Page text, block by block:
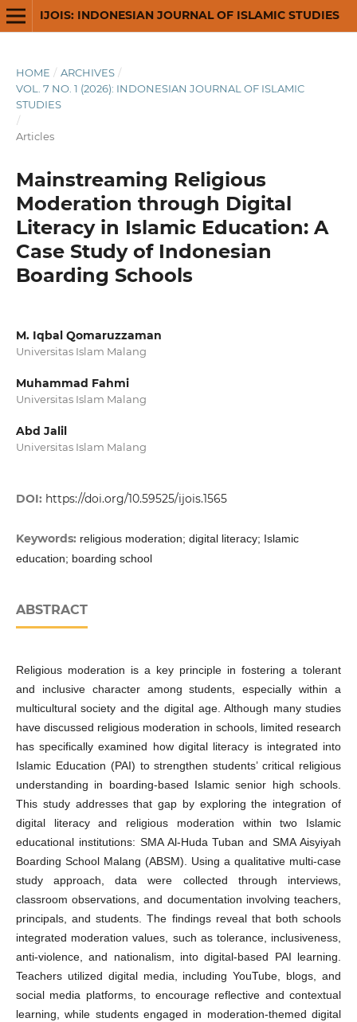
IJOIS: INDONESIAN JOURNAL OF ISLAMIC STUDIES
HOME / ARCHIVES /
VOL. 7 NO. 1 (2026): INDONESIAN JOURNAL OF ISLAMIC
STUDIES
/
Articles
Mainstreaming Religious
Moderation through Digital
Literacy in Islamic Education: A
Case Study of Indonesian
Boarding Schools
M. Iqbal Qomaruzzaman
Universitas Islam Malang
Muhammad Fahmi
Universitas Islam Malang
Abd Jalil
Universitas Islam Malang
DOI: https://doi.org/10.59525/ijois.1565
Keywords: religious moderation; digital literacy; Islamic
education; boarding school
ABSTRACT
Religious moderation is a key principle in fostering a tolerant
and inclusive character among students, especially within a
multicultural society and the digital age. Although many studies
have discussed religious moderation in schools, limited research
has specifically examined how digital literacy is integrated into
Islamic Education (PAI) to strengthen students’ critical religious
understanding in boarding-based Islamic senior high schools.
This study addresses that gap by exploring the integration of
digital literacy and religious moderation within two Islamic
educational institutions: SMA Al-Huda Tuban and SMA Aisyiyah
Boarding School Malang (ABSM). Using a qualitative multi-case
study approach, data were collected through interviews,
classroom observations, and documentation involving teachers,
principals, and students. The findings reveal that both schools
integrated moderation values, such as tolerance, inclusiveness,
anti-violence, and nationalism, into digital-based PAI learning.
Teachers utilized digital media, including YouTube, blogs, and
social media platforms, to encourage reflective and contextual
learning, while students engaged in moderation-themed digital